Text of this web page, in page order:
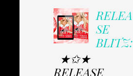
RELEA
SE
BLITZ:
★✩★
RELEASE